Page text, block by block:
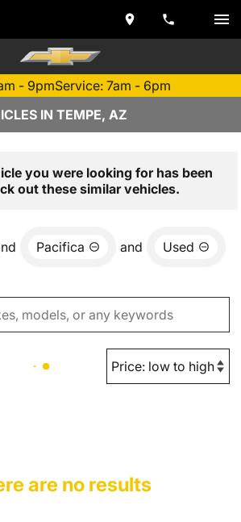
- 9pmService: 7am - 6pm
IN TEMPE, AZ
you were looking for has been
out these similar vehicles.
Pacifica and Used
are no results